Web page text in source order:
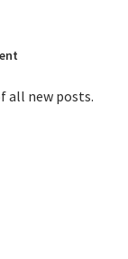
all new posts.